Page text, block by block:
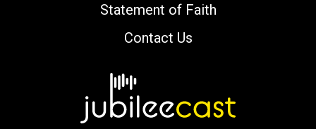
Statement of Faith
Contact Us